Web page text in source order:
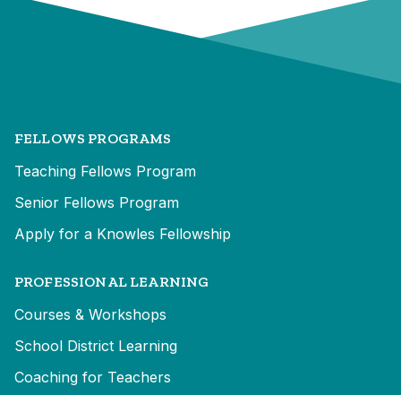
FELLOWS PROGRAMS
Teaching Fellows Program
Senior Fellows Program
Apply for a Knowles Fellowship
PROFESSIONAL LEARNING
Courses & Workshops
School District Learning
Coaching for Teachers